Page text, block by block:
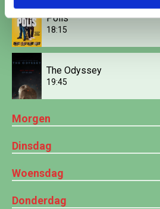
Polis
18:15
The Odyssey
19:45
Morgen
Dinsdag
Woensdag
Donderdag